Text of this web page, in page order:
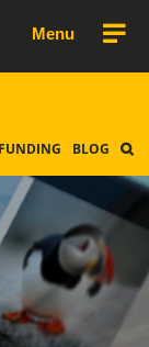
FUNDING BLOG